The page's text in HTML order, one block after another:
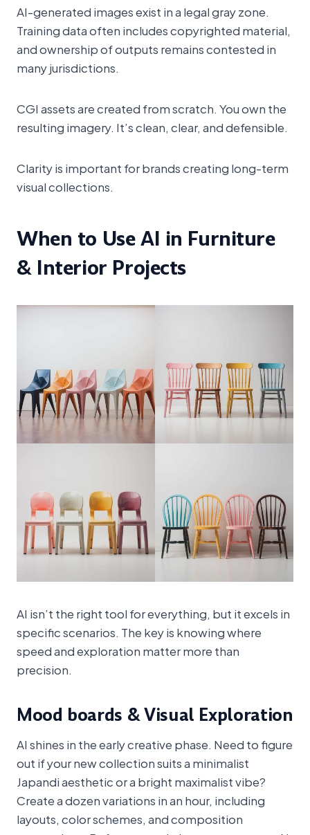
AI-generated images exist in a legal gray zone.
Training data often includes copyrighted material,
and ownership of outputs remains contested in
many jurisdictions.
CGI assets are created from scratch. You own the
resulting imagery. It’s clean, clear, and defensible.
Clarity is important for brands creating long-term
visual collections.
When to Use AI in Furniture
& Interior Projects
AI isn’t the right tool for everything, but it excels in
specific scenarios. The key is knowing where
speed and exploration matter more than
precision.
Mood boards & Visual Exploration
AI shines in the early creative phase. Need to figure
out if your new collection suits a minimalist
Japandi aesthetic or a bright maximalist vibe?
Create a dozen variations in an hour, including
layouts, color schemes, and composition